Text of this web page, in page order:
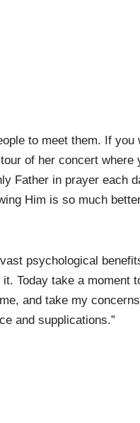
to meet them. If you
of her concert
Father in prayer each
Him is so much
psychological
Today take a moment
and take my
and supplications.”